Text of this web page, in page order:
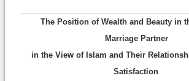
The Position of Wealth and Beauty in
Marriage Partner
in the View of Islam and Their
Satisfaction